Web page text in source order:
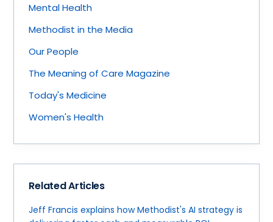
Mental Health
Methodist in the Media
Our People
The Meaning of Care Magazine
Today's Medicine
Women's Health
Related Articles
Jeff Francis explains how Methodist's AI strategy is